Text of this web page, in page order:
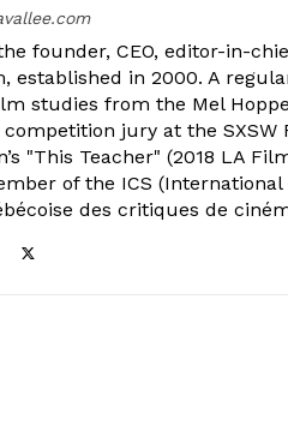
founder, CEO, editor-in-
established in 2000. A
studies from the Mel
jury at the
"This Teacher" (2018 LA
of the ICS (International
des critiques de